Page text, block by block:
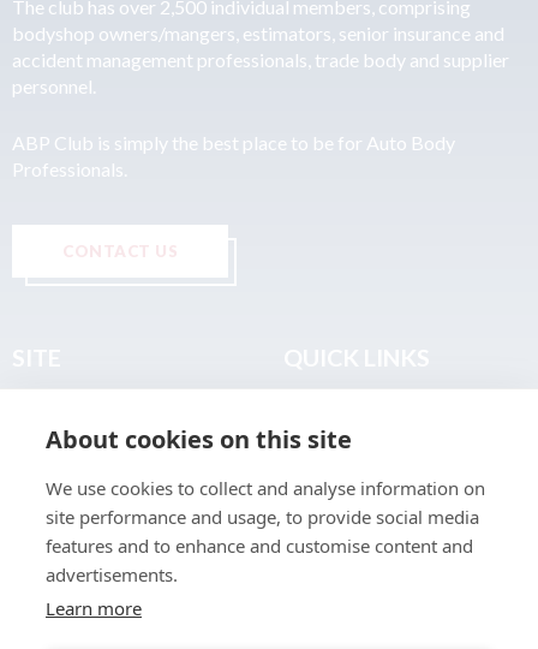
The club has over 2,500 individual members, comprising
bodyshop owners/mangers, estimators, senior insurance and
accident management professionals, trade body and supplier
personnel.
ABP Club is simply the best place to be for Auto Body
Professionals.
CONTACT US
About
Join the Club
Find a Body Shop
Publications
Events
Terms & Legal
About cookies on this site
We use cookies to collect and analyse information on
site performance and usage, to provide social media
features and to enhance and customise content and
advertisements.
Learn more